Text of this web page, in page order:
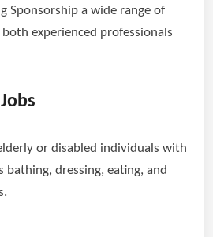
Sponsorship a wide range of
experienced professionals
or disabled individuals with
bathing, dressing, eating, and